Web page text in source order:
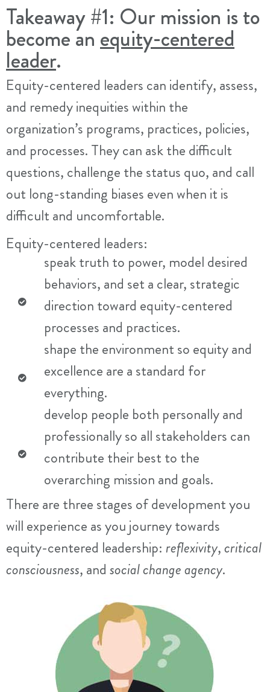
Takeaway #1: Our mission is to
become anequity-centered
leader.
Equity-centered leaders can identify, assess,
and remedy inequities within the
organization’s programs, practices, policies,
and processes. They can ask the difficult
questions, challenge the status quo, and call
out long-standing biases even when it is
difficult and uncomfortable.
Equity-centered leaders:
speak truth to power, model desired
behaviors, and set a clear, strategic
direction toward equity-centered
processes and practices.
shape the environment so equity and
excellence are a standard for
everything.
develop people both personally and
professionally so all stakeholders can
contribute their best to the
overarching mission and goals.
There are three stages of development you
will experience as you journey towards
equity-centered leadership: reflexivity,critical
consciousness, and social change agency.